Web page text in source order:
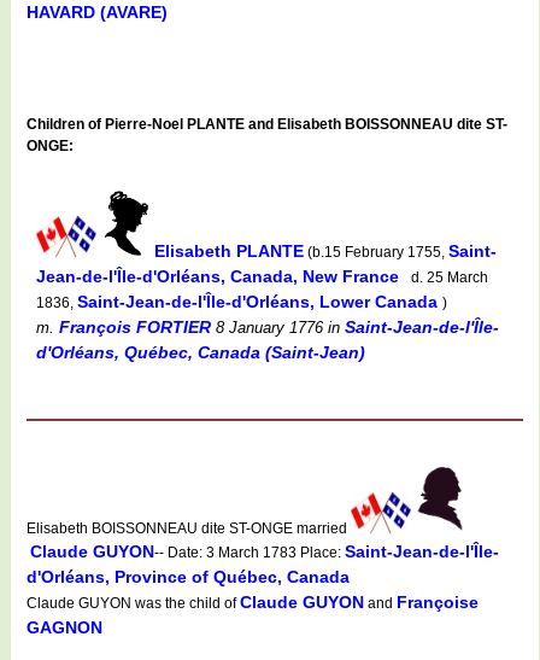
HAVARD (AVARE)
Children of Pierre-Noel PLANTE and Elisabeth BOISSONNEAU dite ST-
ONGE:
Elisabeth PLANTE (b.15 February 1755, Saint-
Jean-de-l'Île-d'Orléans, Canada, New France
d. 25 March
1836, Saint-Jean-de-l'Île-d'Orléans, Lower Canada )
m. François FORTIER 8 January 1776 in Saint-Jean-de-l'Île-
d'Orléans, Québec, Canada (Saint-Jean)
Elisabeth BOISSONNEAU dite ST-ONGE married
Claude GUYON-- Date: 3 March 1783 Place: Saint-Jean-de-l'Île-
d'Orléans, Province of Québec, Canada
Claude GUYON was the child ofClaude GUYON and Françoise
GAGNON